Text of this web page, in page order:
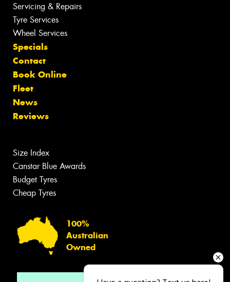
Servicing & Repairs
Tyre Services
Wheel Services
Specials
Contact
Book Online
Fleet
News
Reviews
Size Index
Canstar Blue Awards
Budget Tyres
Cheap Tyres
100%
Australian
Owned